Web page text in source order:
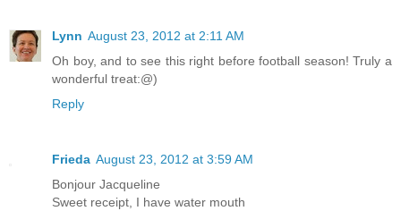
Lynn August 23, 2012 at 2:11 AM
Oh boy, and to see this right before football season! Truly a
wonderful treat:@)
Reply
Frieda August 23, 2012 at 3:59 AM
Bonjour Jacqueline
Sweet receipt, I have water mouth